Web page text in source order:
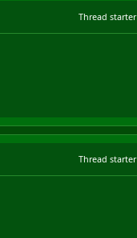
Thread starter
Thread starter